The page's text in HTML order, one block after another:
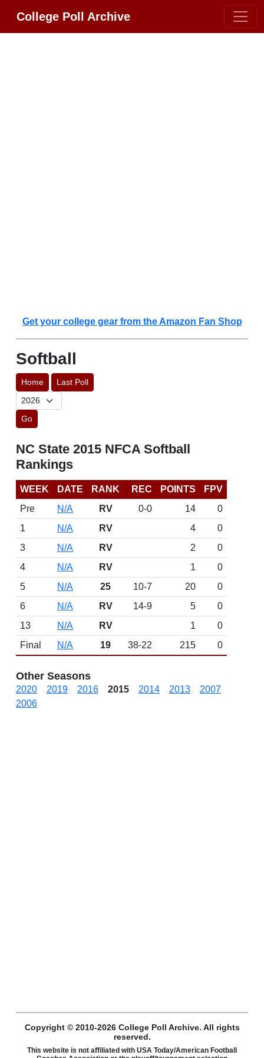
College Poll Archive
Get your college gear from the Amazon Fan Shop
Softball
Home Last Poll
Go
NC State 2015 NFCA Softball
Rankings
WEEK DATE RANK REC POINTS
FPV
Pre
N/A RV 0-0 14
0
1
N/A RV 4
0
3
N/A RV 2
0
4
N/A RV 1
0
5
N/A 25 10-7 20
0
6
N/A RV 14-9 5
0
13
N/A RV 1
0
Final
N/A 19 38-22 215 0
Other Seasons
2020 2019 2016 2015 2014 2013
2007
2006
Copyright © 2010-2026 College Poll Archive. All rights
reserved.
This website is not affiliated with USA Today/American Football